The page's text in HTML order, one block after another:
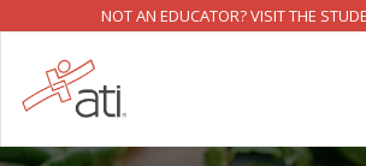
NOT AN EDUCATOR? VISIT THE